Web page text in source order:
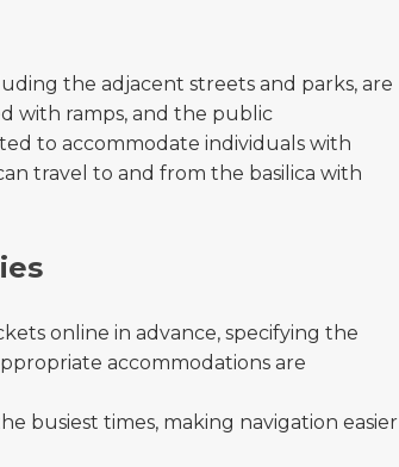
the adjacent streets and parks, are
with ramps, and the public
to accommodate individuals with
travel to and from the basilica with
online in advance, specifying the
accommodations are
busiest times, making navigation easier